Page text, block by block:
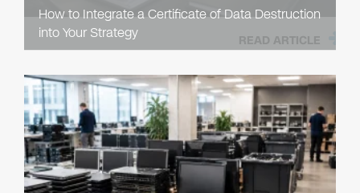
How to Integrate a Certificate of Data Destruction
into Your Strategy
READ ARTICLE